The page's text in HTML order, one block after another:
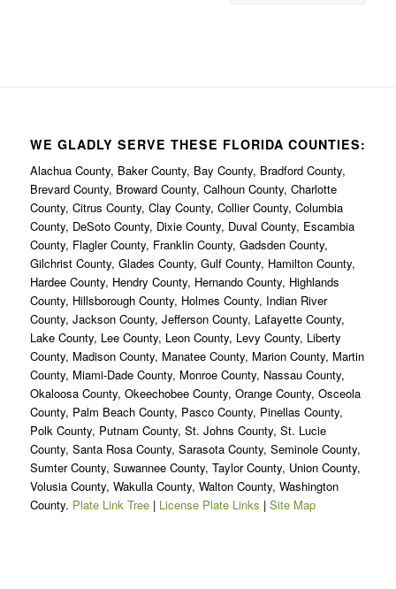
WE GLADLY SERVE THESE FLORIDA COUNTIES:
Alachua County, Baker County, Bay County, Bradford County,
Brevard County, Broward County, Calhoun County, Charlotte
County, Citrus County, Clay County, Collier County, Columbia
County, DeSoto County, Dixie County, Duval County, Escambia
County, Flagler County, Franklin County, Gadsden County,
Gilchrist County, Glades County, Gulf County, Hamilton County,
Hardee County, Hendry County, Hernando County, Highlands
County, Hillsborough County, Holmes County, Indian River
County, Jackson County, Jefferson County, Lafayette County,
Lake County, Lee County, Leon County, Levy County, Liberty
County, Madison County, Manatee County, Marion County, Martin
County, Miami-Dade County, Monroe County, Nassau County,
Okaloosa County, Okeechobee County, Orange County, Osceola
County, Palm Beach County, Pasco County, Pinellas County,
Polk County, Putnam County, St. Johns County, St. Lucie
County, Santa Rosa County, Sarasota County, Seminole County,
Sumter County, Suwannee County, Taylor County, Union County,
Volusia County, Wakulla County, Walton County, Washington
County. Plate Link Tree| License Plate Links | Site Map